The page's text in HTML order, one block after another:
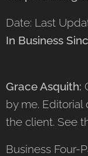
Date: Last
In Business
Grace Asquith:
by me.
the client. See
Business Four-